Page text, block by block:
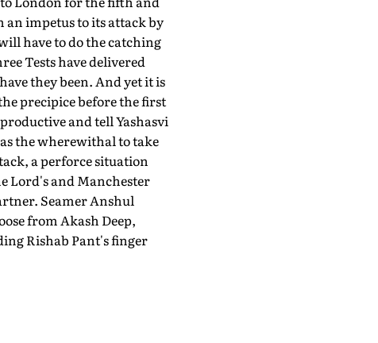
impetus to its attack by
have to do the catching
Tests have delivered
they been. And yet it is
precipice before the first
and tell Yashasvi
the wherewithal to take
a perforce situation
Lord's and Manchester
Seamer Anshul
from Akash Deep,
Rishab Pant's finger